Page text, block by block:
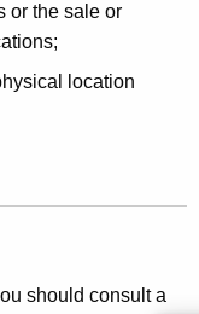
or the sale or
location
should consult a